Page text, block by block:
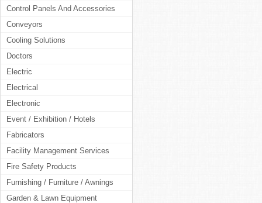
Control Panels And Accessories
Conveyors
Cooling Solutions
Doctors
Electric
Electrical
Electronic
Event / Exhibition / Hotels
Fabricators
Facility Management Services
Fire Safety Products
Furnishing / Furniture / Awnings
Garden & Lawn Equipment